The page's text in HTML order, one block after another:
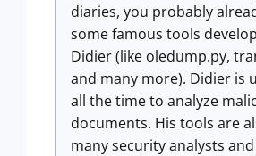
diaries, you probably
some famous tools
Didier (like oledump.py,
and many more). Didier is
all the time to analyze
documents. His tools are
many security analysts and